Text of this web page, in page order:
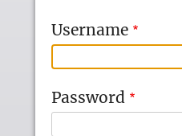
Username
Password